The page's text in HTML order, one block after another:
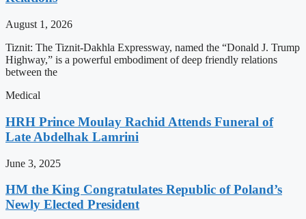
August 1, 2026
Tiznit: The Tiznit-Dakhla Expressway, named the “Donald J. Trump
Highway,” is a powerful embodiment of deep friendly relations
between the
Medical
HRH Prince Moulay Rachid Attends Funeral of
Late Abdelhak Lamrini
June 3, 2025
HM the King Congratulates Republic of Poland’s
Newly Elected President